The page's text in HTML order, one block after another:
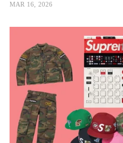
MAR 16, 2026